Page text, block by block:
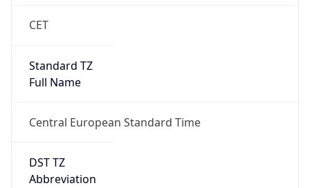
CET
Standard TZ
Full Name
Central European Standard Time
DST TZ
Abbreviation